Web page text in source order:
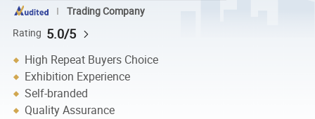
Trading Company
Rating 5.0/5
High Repeat Buyers Choice
Exhibition Experience
Self-branded
Quality Assurance